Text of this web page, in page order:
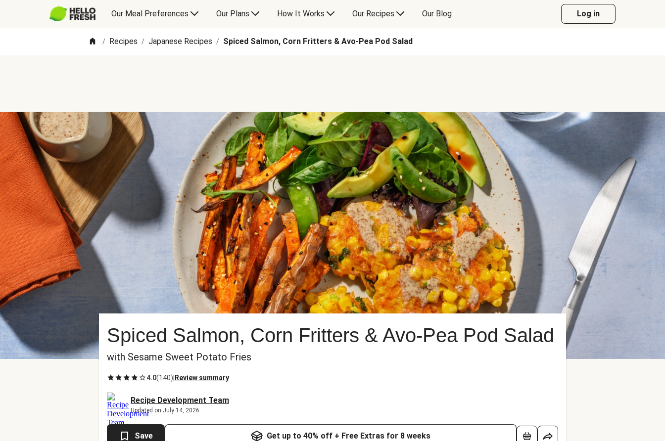
Our Meal Preferences Our Plans How It Works Our Recipes Our Blog Log in
/ Recipes / Japanese Recipes / Spiced Salmon, Corn Fritters & Avo-Pea Pod Salad
Spiced Salmon, Corn Fritters & Avo-Pea Pod Salad
with Sesame Sweet Potato Fries
4.0(140) Review summary
Recipe Development Team
Updated on July 14, 2026
Save Get up to 40% off + Free Extras for 8 weeks